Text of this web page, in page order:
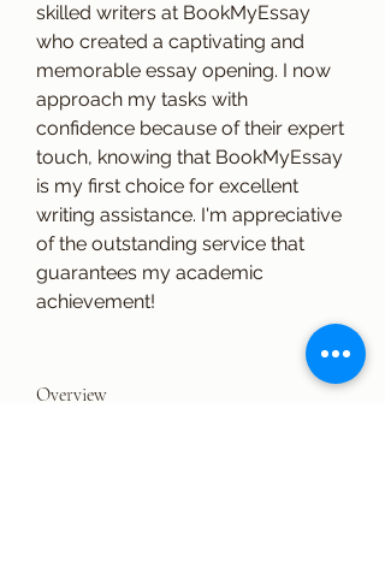
skilled writers at BookMyEssay
who created a captivating and
memorable essay opening. I now
approach my tasks with
confidence because of their expert
touch, knowing that BookMyEssay
is my first choice for excellent
writing assistance. I'm appreciative
of the outstanding service that
guarantees my academic
achievement!
Overview